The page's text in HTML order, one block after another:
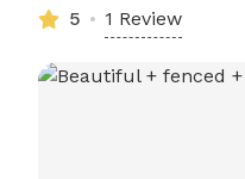
5 1 Review